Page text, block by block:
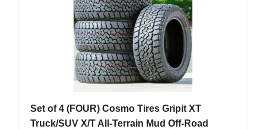
Set of 4 (FOUR) Cosmo Tires Gripit XT
Truck/SUV X/T All-Terrain Mud Off-Road